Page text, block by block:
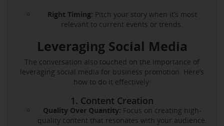
Right Timing: Pitch your story when it’s most
relevant to current events or trends.
Leveraging Social Media
The conversation also touched on the importance of
leveraging social media for business promotion. Here’s
how to do it effectively:
1. Content Creation
Quality Over Quantity: Focus on creating high-
quality content that resonates with your audience.